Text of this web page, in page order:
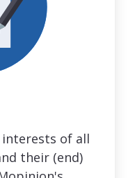
of all
their (end)